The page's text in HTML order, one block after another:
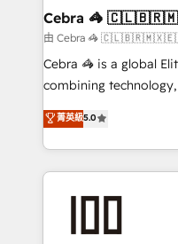
Reporting & Analytics
Marketing Enablement If you’re ready to elevate
HubSpot from “just
infrastructure—let’s talk.
Cebra 🦓
由 Cebra 🦓
Cebra 🦓 is a global
combining
expertise across Latin
Europe, with teams
we combine local
help businesses grow
end solutions that
菁英級5.0